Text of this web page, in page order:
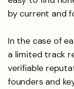
by current and
In the case of
a limited track
verifiable
founders and